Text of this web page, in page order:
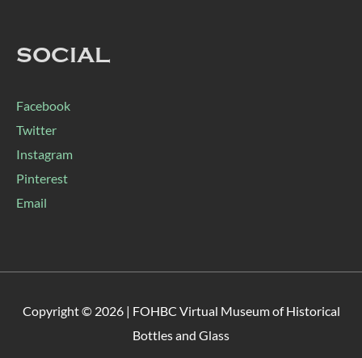
SOCIAL
Facebook
Twitter
Instagram
Pinterest
Email
Copyright © 2026 | FOHBC Virtual Museum of Historical
Bottles and Glass